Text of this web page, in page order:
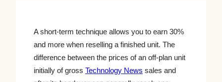
A short-term technique allows you to earn 30%
and more when reselling a finished unit. The
difference between the prices of an off-plan unit
initially of gross Technology News sales and